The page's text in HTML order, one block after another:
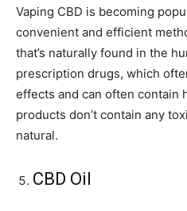
Vaping CBD is becoming
convenient and efficient
that’s naturally found in the
prescription drugs, which
effects and can often contain
products don’t contain any
natural.
CBD Oil